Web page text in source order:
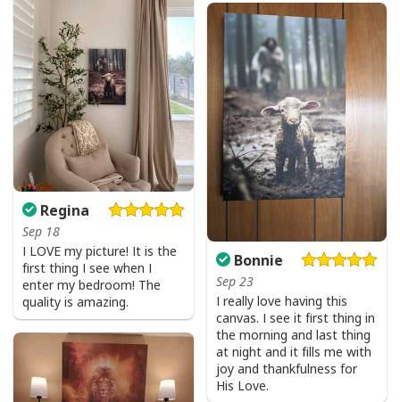
Regina
Sep 18
I LOVE my picture! It is the
first thing I see when I
enter my bedroom! The
quality is amazing.
Bonnie
Sep 23
I really love having this
canvas. I see it first thing in
the morning and last thing
at night and it fills me with
joy and thankfulness for
His Love.